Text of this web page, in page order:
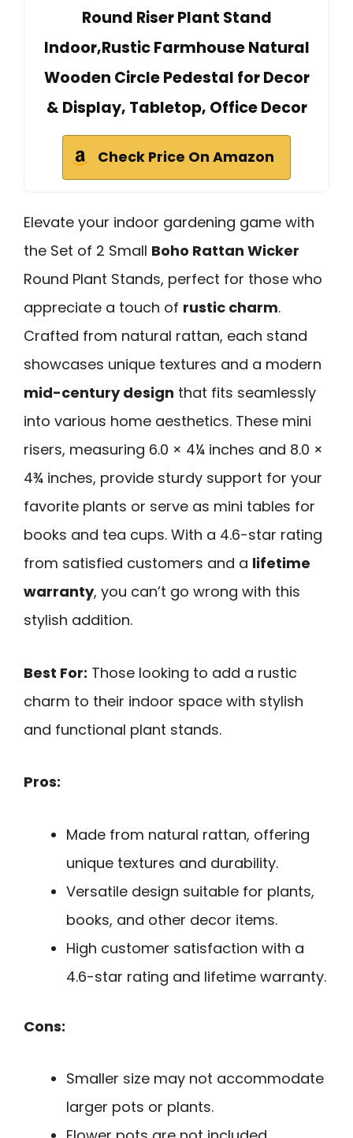
Round Riser Plant Stand
Indoor,Rustic Farmhouse Natural
Wooden Circle Pedestal for Decor
& Display, Tabletop, Office Decor
Check Price On Amazon
Elevate your indoor gardening game with
the Set of 2 Small Boho Rattan Wicker
Round Plant Stands, perfect for those who
appreciate a touch of rustic charm.
Crafted from natural rattan, each stand
showcases unique textures and a modern
mid-century design that fits seamlessly
into various home aesthetics. These mini
risers, measuring 6.0 × 4¼ inches and 8.0 ×
4¾ inches, provide sturdy support for your
favorite plants or serve as mini tables for
books and tea cups. With a 4.6-star rating
from satisfied customers and a lifetime
warranty, you can’t go wrong with this
stylish addition.
Best For: Those looking to add a rustic
charm to their indoor space with stylish
and functional plant stands.
Pros:
Made from natural rattan, offering
unique textures and durability.
Versatile design suitable for plants,
books, and other decor items.
High customer satisfaction with a
4.6-star rating and lifetime warranty.
Cons:
Smaller size may not accommodate
larger pots or plants.